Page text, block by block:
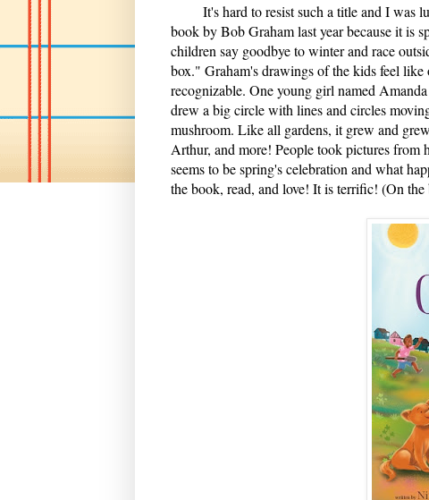
It's hard to resist such a title and I was
book by Bob Graham last year because it is
children say goodbye to winter and race
box." Graham's drawings of the kids feel
recognizable. One young girl named
drew a big circle with lines and circles
mushroom. Like all gardens, it grew and
Arthur, and more! People took pictures from
seems to be spring's celebration and what
the book, read, and love! It is terrific! (On